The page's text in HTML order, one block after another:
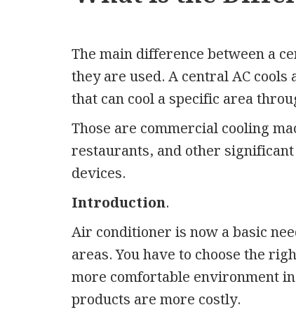
The main difference between a
they are used. A central AC
that can cool a specific area
Those are commercial cooling
restaurants, and other
devices.
Introduction.
Air conditioner is now a basic
areas. You have to choose the
more comfortable environment
products are more costly.